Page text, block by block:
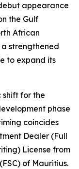
appearance
the Gulf
African
strengthened
to expand its
shift for the
phase
coincides
Dealer (Full
License from
of Mauritius.